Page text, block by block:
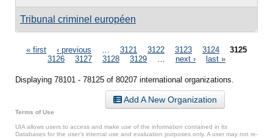
Tribunal criminel européen
Pages
« first ‹ previous 3121 3122 3123 3124
3125
3126
3127 3128 3129 next › last »
Displaying 78101 - 78125 of 80207 international organizations.
Add A New Organization
Terms of Use
UIA allows users to access and make use of the information contained in its
Databases for the user’s internal use and evaluation purposes only. A user may not re-